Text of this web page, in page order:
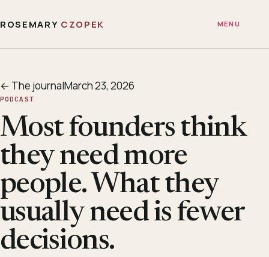
ROSEMARY CZOPEK MENU
← The journalMarch 23, 2026
PODCAST
Most founders think
they need more
people. What they
usually need is fewer
decisions.